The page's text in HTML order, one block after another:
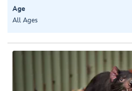
Age
All Ages